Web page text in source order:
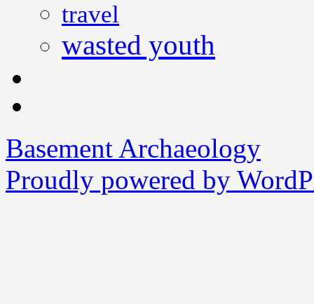
travel
wasted youth
Basement Archaeology
Proudly powered by